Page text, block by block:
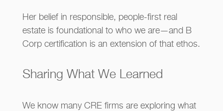
Her belief in responsible, people-first real
estate is foundational to who we are—and B
Corp certification is an extension of that ethos.
Sharing What We Learned
We know many CRE firms are exploring what